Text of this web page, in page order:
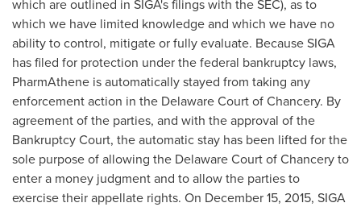
which are outlined in SIGA's filings with the SEC), as to
which we have limited knowledge and which we have no
ability to control, mitigate or fully evaluate. Because SIGA
has filed for protection under the federal bankruptcy laws,
PharmAthene is automatically stayed from taking any
enforcement action in the DelawareCourt of Chancery. By
agreement of the parties, and with the approval of the
Bankruptcy Court, the automatic stay has been lifted for the
sole purpose of allowing the DelawareCourt of Chancery to
enter a money judgment and to allow the parties to
exercise their appellate rights. On December 15, 2015, SIGA